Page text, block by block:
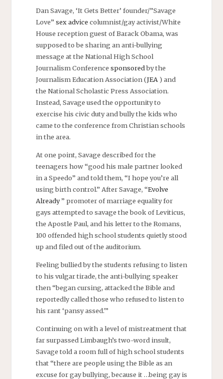
Dan Savage, ‘It Gets Better’ founder/”Savage
Love” sex advice columnist/gay activist/White
House reception guest of Barack Obama, was
supposed to be sharing an anti-bullying
message at the National High School
Journalism Conference sponsoredby the
Journalism Education Association (JEA ) and
the National Scholastic Press Association.
Instead, Savage used the opportunity to
exercise his civic duty and bully the kids who
came to the conference from Christian schools
in the area.
At one point, Savage described for the
teenagers how “good his male partner looked
in a Speedo” and told them, “I hope you’re all
using birth control.” After Savage, “Evolve
Already” promoter of marriage equality for
gays attempted to savage the book of Leviticus,
the Apostle Paul, and his letter to the Romans,
100 offended high school students quietly stood
up and filed out of the auditorium.
Feeling bullied by the students refusing to listen
to his vulgar tirade, the anti-bullying speaker
then “began cursing, attacked the Bible and
reportedly called those who refused to listen to
his rant ‘pansy assed.'”
Continuing on with a level of mistreatment that
far surpassed Limbaugh’s two-word insult,
Savage told a room full of high school students
that “there are people using the Bible as an
excuse for gay bullying, because it …being gay is